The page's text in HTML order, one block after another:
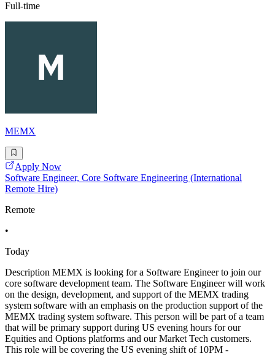
Full-time
MEMX
Apply Now
Software Engineer, Core Software Engineering (International
Remote Hire)
Remote
•
Today
Description MEMX is looking for a Software Engineer to join our
core software development team. The Software Engineer will work
on the design, development, and support of the MEMX trading
system software with an emphasis on the production support of the
MEMX trading system software. This person will be part of a team
that will be primary support during US evening hours for our
Equities and Options platforms and our Market Tech customers.
This role will be covering the US evening shift of 10PM -